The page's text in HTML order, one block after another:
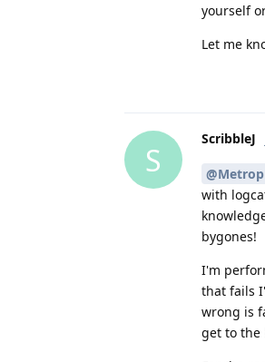
yourself
Let me
S
ScribbleJ
with
bygones!
I'm
that fails
wrong is
get to the